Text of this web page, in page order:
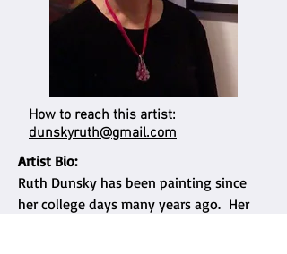
How to reach this artist:
dunskyruth@gmail.com
Artist Bio:
Ruth Dunsky has been painting since
her college days many years ago. Her